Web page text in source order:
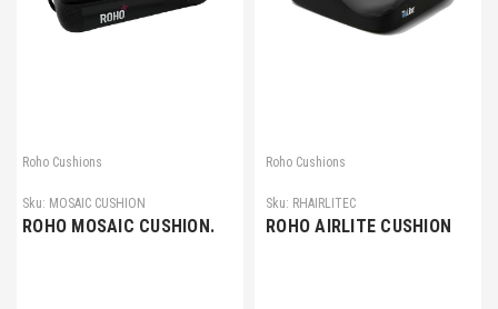
Roho Cushions
Sku: MOSAIC CUSHION
ROHO MOSAIC CUSHION.
Roho Cushions
Sku: RHAIRLITEC
ROHO AIRLITE CUSHION